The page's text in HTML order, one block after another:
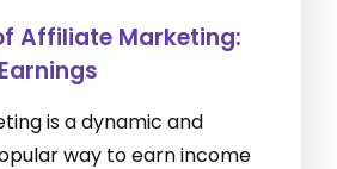
Affiliate Marketing:
is a dynamic and
way to earn income